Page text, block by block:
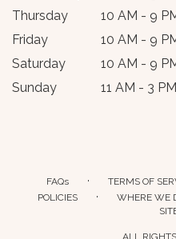
Thursday
10 AM - 9
Friday
10 AM - 9
Saturday
10 AM - 9
Sunday
11 AM - 3 PM
FAQs · TERMS OF
POLICIES · WHERE WE
ALL